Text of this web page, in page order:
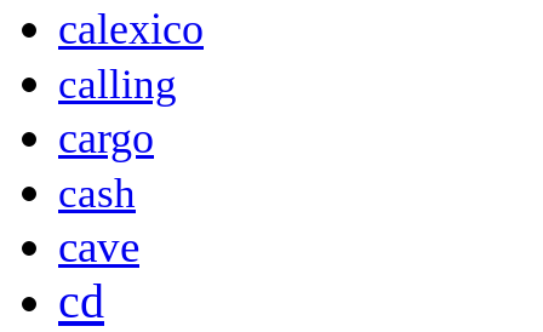
calexico
calling
cargo
cash
cave
cd